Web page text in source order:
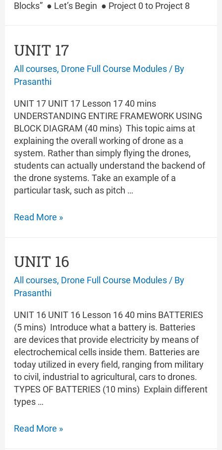
Blocks” ● Let’s Begin ● Project 0 to Project 8
UNIT 17
All courses, Drone Full Course Modules / By
Prasanthi
UNIT 17 UNIT 17 Lesson 17 40 mins
UNDERSTANDING ENTIRE FRAMEWORK USING
BLOCK DIAGRAM (40 mins) This topic aims at
explaining the overall working of drone as a
system. Rather than simply flying the drones,
students can actually understand the backend of
the drone systems. Take an example of a
particular task, such as pitch …
UNIT
Read More »
UNIT 16
All courses, Drone Full Course Modules / By
Prasanthi
UNIT 16 UNIT 16 Lesson 16 40 mins BATTERIES
(5 mins) Introduce what a battery is. Batteries
are devices that provide electricity by means of
electrochemical cells inside them. Batteries are
today utilized in every field, ranging from military
to civil, industrial to agricultural, cars to drones.
TYPES OF BATTERIES (10 mins) Explain different
types …
UNIT
Read More »